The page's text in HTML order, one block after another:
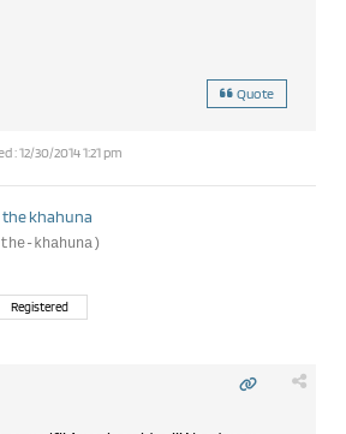
Quote
: 12/30/2014 1:21 pm
the khahuna
the-khahuna)
Registered